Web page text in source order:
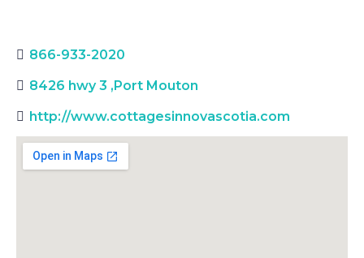
866-933-2020
8426 hwy 3 , Port Mouton
http://www.cottagesinnovascotia.com